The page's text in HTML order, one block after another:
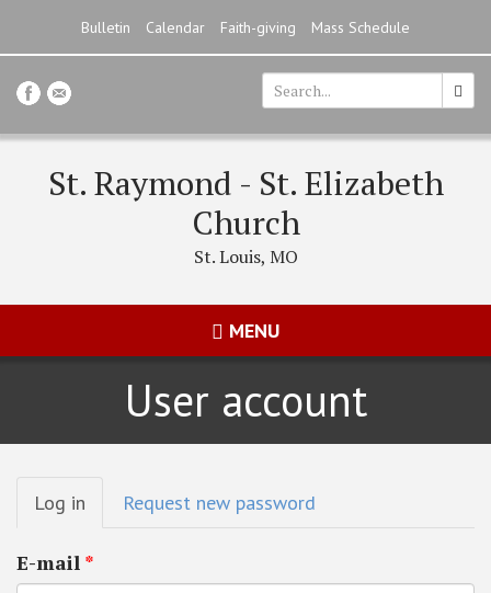
to
main
content
Bulletin Calendar Faith-giving Mass Schedule
Search
St. Raymond - St. Elizabeth
Church
St. Louis, MO
MENU
User account
Primary
tabs
Log in (activeRequest new password
E-mail *